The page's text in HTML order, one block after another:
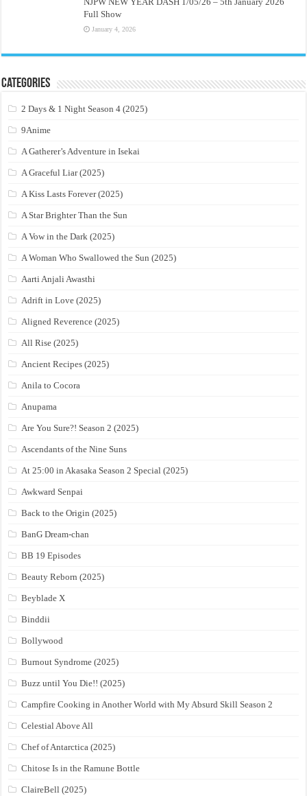
Full Show
January 4, 2026
Categories
2 Days & 1 Night Season 4 (2025)
9Anime
A Gatherer’s Adventure in Isekai
A Graceful Liar (2025)
A Kiss Lasts Forever (2025)
A Star Brighter Than the Sun
A Vow in the Dark (2025)
A Woman Who Swallowed the Sun (2025)
Aarti Anjali Awasthi
Adrift in Love (2025)
Aligned Reverence (2025)
All Rise (2025)
Ancient Recipes (2025)
Anila to Cocora
Anupama
Are You Sure?! Season 2 (2025)
Ascendants of the Nine Suns
At 25:00 in Akasaka Season 2 Special (2025)
Awkward Senpai
Back to the Origin (2025)
BanG Dream-chan
BB 19 Episodes
Beauty Reborn (2025)
Beyblade X
Binddii
Bollywood
Burnout Syndrome (2025)
Buzz until You Die!! (2025)
Campfire Cooking in Another World with My Absurd Skill Season 2
Celestial Above All
Chef of Antarctica (2025)
Chitose Is in the Ramune Bottle
ClaireBell (2025)